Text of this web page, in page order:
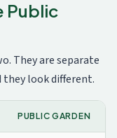
Public
They are separate
they look different.
PUBLIC GARDEN